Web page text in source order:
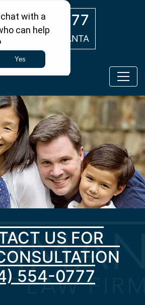
554-0777
ATLANTA
US FOR
554-0777